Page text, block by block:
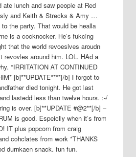
ate lunch and saw people at Red
and Keith & Strecks & Amy …
the party. That would be healla
is a cocknocker. He’s fukcing
that the world revoeslves aroudn
revovles around him. LOL. HAd a
*IRRITATION AT CONTINUED
[b]**UPDATE****[/b] I forgot to
died tonight. He got last
lastedd less than twelve hours. :-/
is over. [b]**UPDATE #@2**[/b] –
is good. Espeiclly when it’s from
IT plus popcorn from craig
cohclates from work *THANKS
durnkaen snack. fun fun.